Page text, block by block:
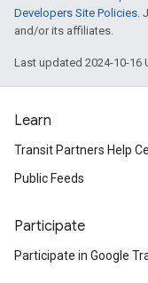
Developers Site Policies.
and/or its affiliates.
Last updated 2024-10-16
Learn
Transit Partners Help
Public Feeds
Participate
Participate in Google